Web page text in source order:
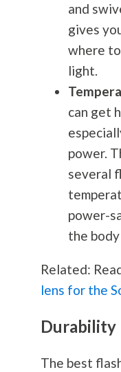
and
gives
where
light.
can get
power.
several
power-
the
Related:
lens for the
Durability
The best